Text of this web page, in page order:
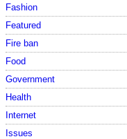
Fashion
Featured
Fire ban
Food
Government
Health
Internet
Issues